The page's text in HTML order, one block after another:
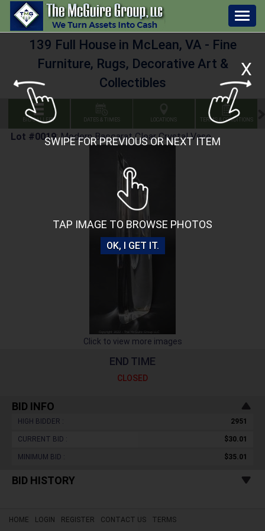
X
SWIPE FOR PREVIOUS OR NEXT ITEM
TAP IMAGE TO BROWSE PHOTOS
OK, I GET IT.
139 Full House in McLean, VA - Fine
Furniture, Rugs, Decorative Art &
Collectibles
BID GALLERY DATES & TIMES LOCATIONS TERMS & CONDITIONS
Lot #0019:Modern Baccarat Clear Crystal Vase
Click to view more images
END TIME
CLOSED
BID INFO
HIGH BIDDER : 2951
CURRENT BID : $30.01
MINIMUM BID : $35.01
BID HISTORY
HOME LOGIN REGISTER CONTACT US TERMS